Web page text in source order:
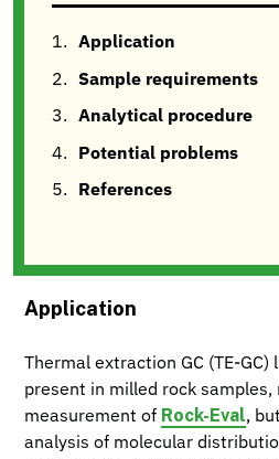
Application
Sample requirements
Analytical procedure
Potential problems
References
Application
Thermal extraction GC (TE-GC)
present in milled rock samples,
measurement of Rock-Eval,
analysis of molecular